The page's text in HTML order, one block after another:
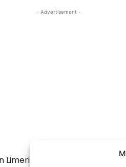
- Advertisement -
Nine graduates